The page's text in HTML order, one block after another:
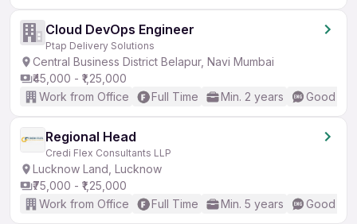
Cloud DevOps Engineer
Ptap Delivery Solutions
Central Business District Belapur, Navi Mumbai
₹45,000 - ₹1,25,000
Work from Office
Full Time Min. 2 years Good
Regional Head
Credi Flex Consultants LLP
Lucknow Land, Lucknow
₹75,000 - ₹1,25,000
Work from Office
Full Time Min. 5 years Good